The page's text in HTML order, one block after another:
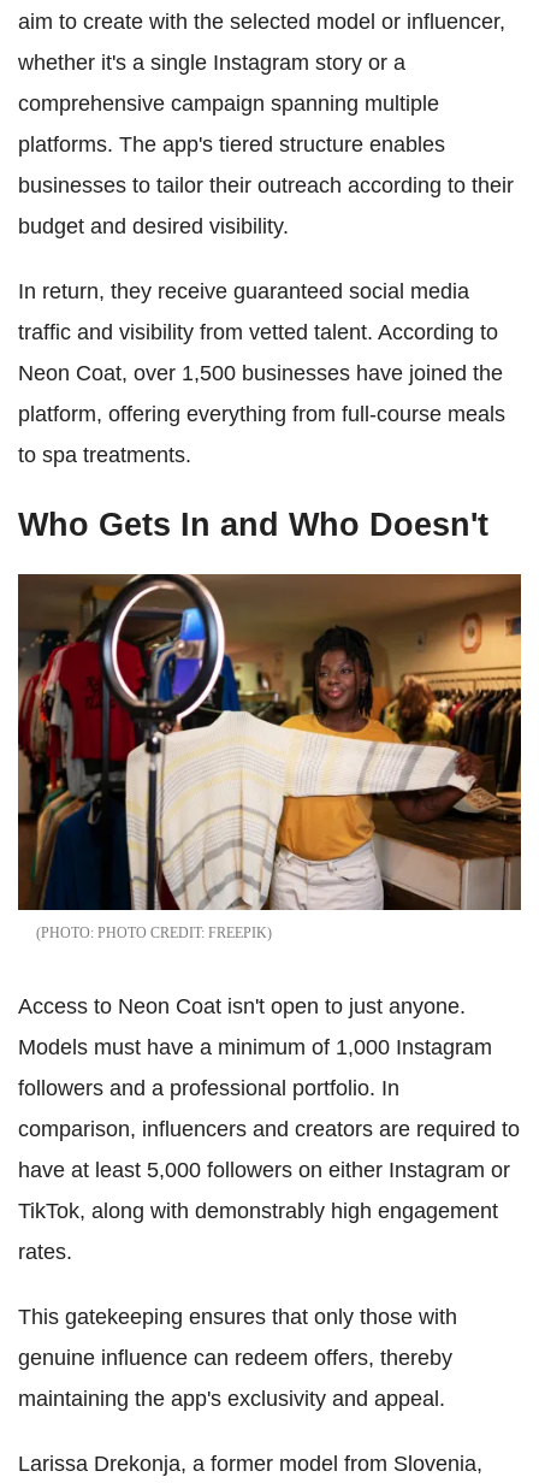
aim to create with the selected model or influencer,
whether it's a single Instagram story or a
comprehensive campaign spanning multiple
platforms. The app's tiered structure enables
businesses to tailor their outreach according to their
budget and desired visibility.
In return, they receive guaranteed social media
traffic and visibility from vetted talent. According to
Neon Coat, over 1,500 businesses have joined the
platform, offering everything from full-course meals
to spa treatments.
Who Gets In and Who Doesn't
PHOTO CREDIT: FREEPIK
Access to Neon Coat isn't open to just anyone.
Models must have a minimum of 1,000 Instagram
followers and a professional portfolio. In
comparison, influencers and creators are required to
have at least 5,000 followers on either Instagram or
TikTok, along with demonstrably high engagement
rates.
This gatekeeping ensures that only those with
genuine influence can redeem offers, thereby
maintaining the app's exclusivity and appeal.
Larissa Drekonja, a former model from Slovenia,